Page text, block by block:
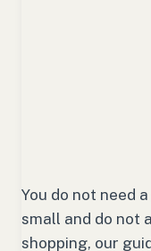
You do not need
small and do not
shopping, our